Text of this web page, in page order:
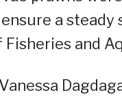
a
and